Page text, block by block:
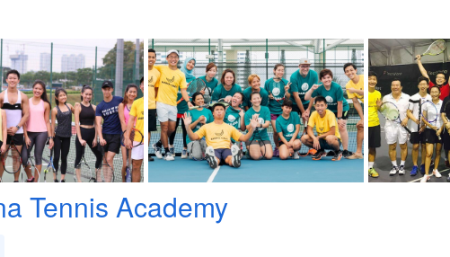
Tennis Academy